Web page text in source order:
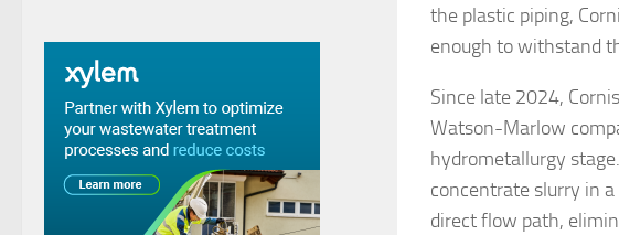
the plastic piping,
enough to withstand
Since late 2024,
Watson-Marlow
hydrometallurgy
concentrate slurry in
direct flow path,